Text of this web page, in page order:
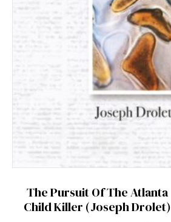
The Pursuit Of The Atlanta
Child Killer (Joseph Drolet)